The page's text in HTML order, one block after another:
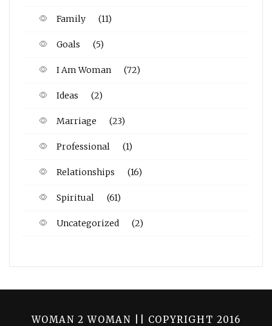
Family (11)
Goals (5)
I Am Woman (72)
Ideas (2)
Marriage (23)
Professional (1)
Relationships (16)
Spiritual (61)
Uncategorized (2)
WOMAN 2 WOMAN || COPYRIGHT 2016